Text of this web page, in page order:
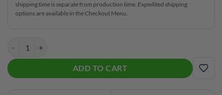
shipping time is separate from production time. Expedited shipping
options are available in the Checkout Menu.
ADD TO CART
ADD